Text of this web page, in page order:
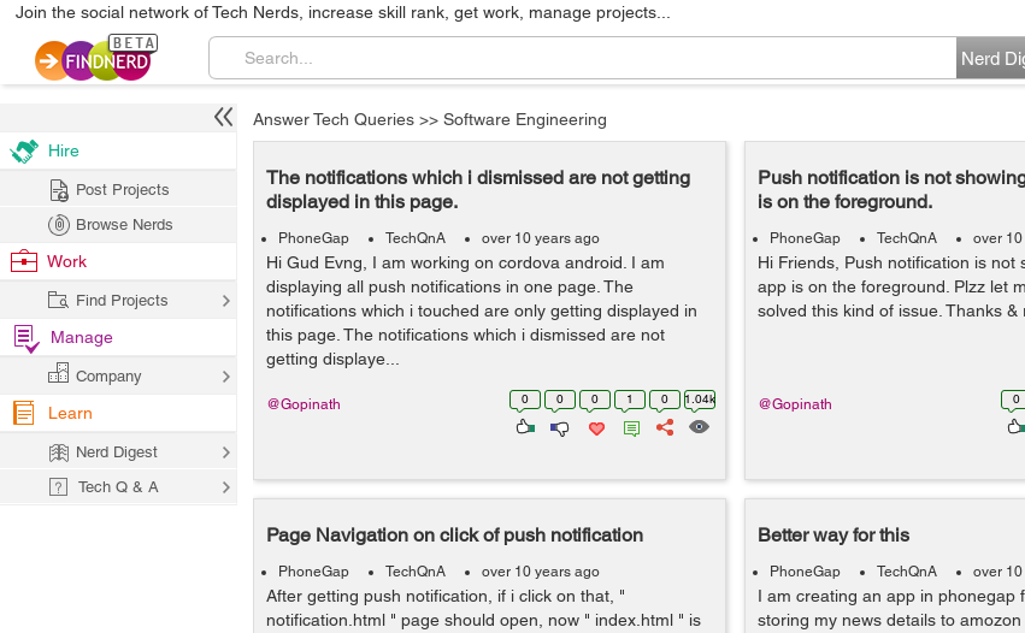
Join the social network of Tech Nerds, increase skill rank, get work, manage projects...
Nerd
Answer Tech Queries >> Software Engineering
The notifications which i dismissed are not getting
displayed in this page.
PhoneGap TechQnA over 10 years ago
Hi Gud Evng, I am working on cordova android. I am
displaying all push notifications in one page. The
notifications which i touched are only getting displayed in
this page. The notifications which i dismissed are not
getting displaye...
0 0 0 1 0 1.04k
@Gopinath
Push notification is not
is on the foreground.
PhoneGap TechQnA over
Hi Friends, Push notification is not
app is on the foreground. Plzz let
solved this kind of issue. Thanks &
0
@Gopinath
Page Navigation on click of push notification
PhoneGap TechQnA over 10 years ago
After getting push notification, if i click on that, "
notification.html " page should open, now " index.html " is
Better way for this
PhoneGap TechQnA over
I am creating an app in phonegap
storing my news details to
Hire
Post Projects
Browse Nerds
Work
Find Projects
Manage
Company
Learn
Nerd Digest
Tech Q & A